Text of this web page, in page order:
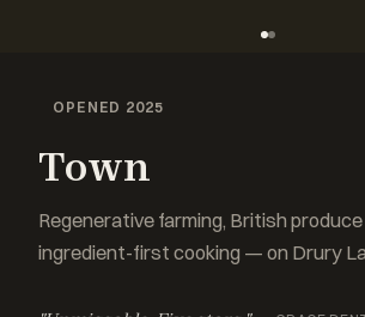
OPENED 2025
Town
Regenerative farming, British produce
ingredient-first cooking — on Drury